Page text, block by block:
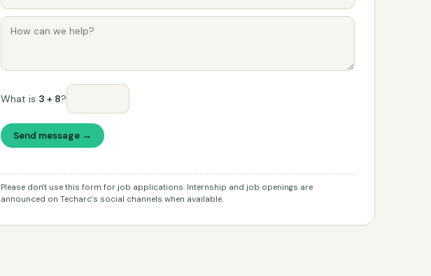
What is 3 + 8?
Send message →
Please don't use this form for job applications. Internship and job openings are
announced on Techarc's social channels when available.